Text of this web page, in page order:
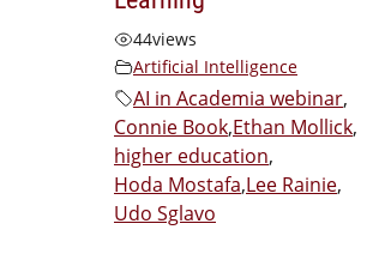
44views
Artificial Intelligence
AI in Academia webinar,
Connie Book,Ethan Mollick,
higher education,
Hoda Mostafa,Lee Rainie,
Udo Sglavo